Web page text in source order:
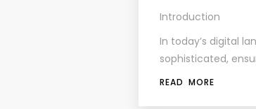
Introduction
In today’s digital
sophisticated,
READ MORE